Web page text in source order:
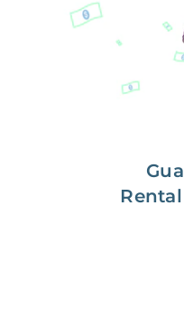
With
paid on
residents